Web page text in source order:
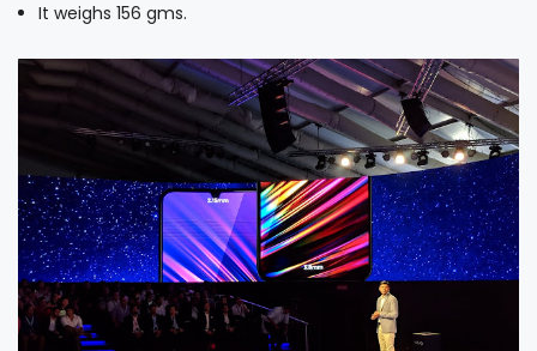
It weighs 156 gms.